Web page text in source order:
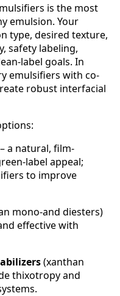
is the most
emulsion. Your
type, desired texture,
safety labeling,
label goals. In
emulsifiers with co-
robust interfacial
a natural, film-
label appeal;
to improve
mono-and diesters)
effective with
(xanthan
thixotropy and